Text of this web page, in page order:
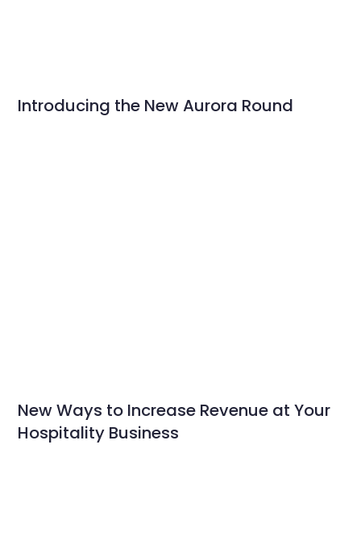
Introducing the New Aurora Round
New Ways to Increase Revenue at Your
Hospitality Business